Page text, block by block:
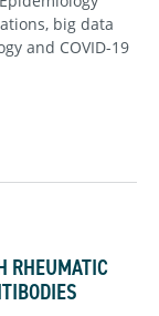
big data
and COVID-19
RHEUMATIC